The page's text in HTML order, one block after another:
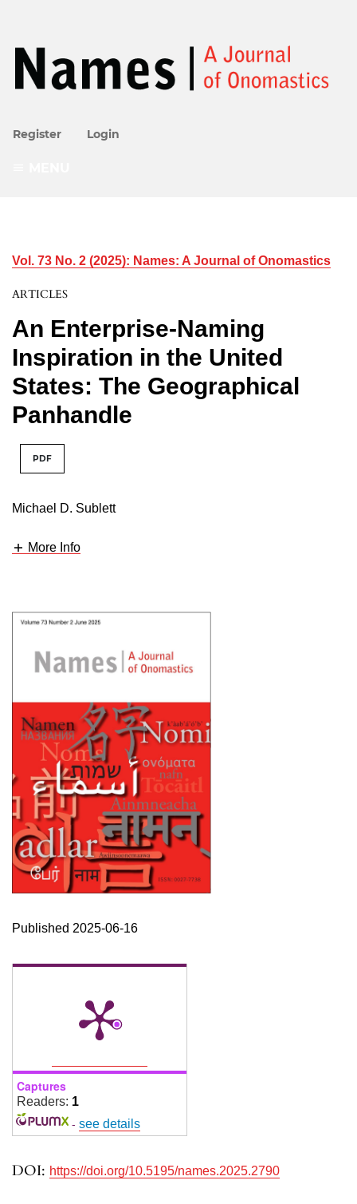
Register Login
Vol. 73 No. 2 (2025): Names: A Journal of Onomastics
ARTICLES
An Enterprise-Naming
Inspiration in the United
States: The Geographical
Panhandle
PDF
Michael D. Sublett
More Info
DOI: https://doi.org/10.5195/names.2025.2790
Published 2025-06-16
Captures
Readers: 1
- see details